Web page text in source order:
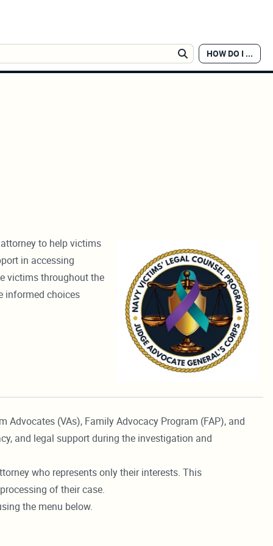
Search
HOW DO I ...
to help victims
in accessing
victims throughout the
informed choices
Advocates (VAs), Family Advocacy Program (FAP), and
and legal support during the investigation and
who represents only their interests. This
of their case.
the menu below.